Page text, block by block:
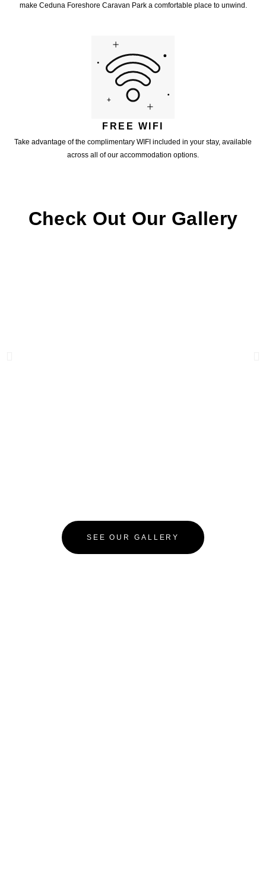
make Ceduna Foreshore Caravan Park a comfortable place to unwind.
FREE WIFI
Take advantage of the complimentary WIFI included in your stay, available
across all of our accommodation options.
Check Out Our Gallery
SEE OUR GALLERY